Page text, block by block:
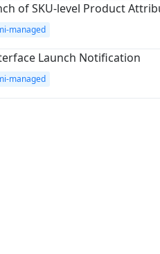
of SKU-level Product
managed
Launch Notification
managed